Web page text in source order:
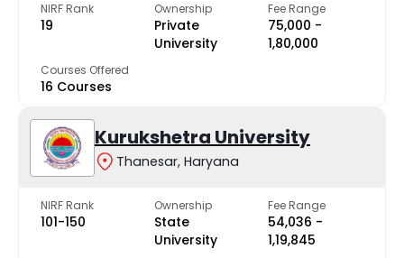
NIRF Rank
19
Ownership
Private
University
Fee Range
₹75,000 -
₹1,80,000
Courses Offered
16 Courses
Kurukshetra University
Thanesar, Haryana
NIRF Rank
101-150
Ownership
State
University
Fee Range
₹54,036 -
₹1,19,845